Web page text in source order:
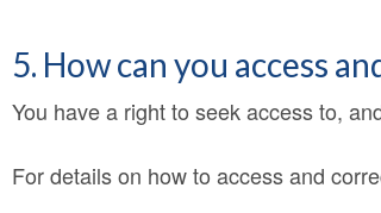
5. How can you access
You have a right to seek access to,
For details on how to access and